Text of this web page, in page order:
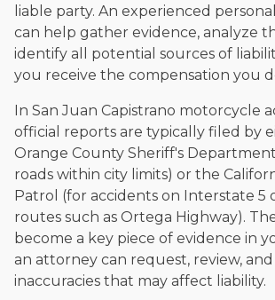
liable party. An experienced
can help gather evidence, analyze
identify all potential sources of
you receive the compensation you
In San Juan Capistrano motorcycle
official reports are typically filed by
Orange County Sheriff's
roads within city limits) or the
Patrol (for accidents on Interstate 5
routes such as Ortega Highway).
become a key piece of evidence in
an attorney can request, review,
inaccuracies that may affect liability.